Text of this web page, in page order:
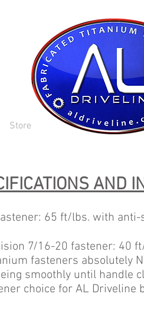
Store
AND
65 ft/lbs. with anti-
7/16-20 fastener: 40
fasteners absolutely
smoothly until handle
choice for AL Driveline